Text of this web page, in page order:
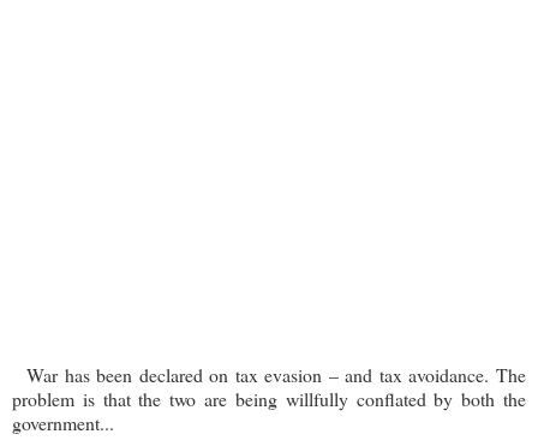
War has been declared on tax evasion – and tax avoidance. The
problem is that the two are being willfully conflated by both the
government...